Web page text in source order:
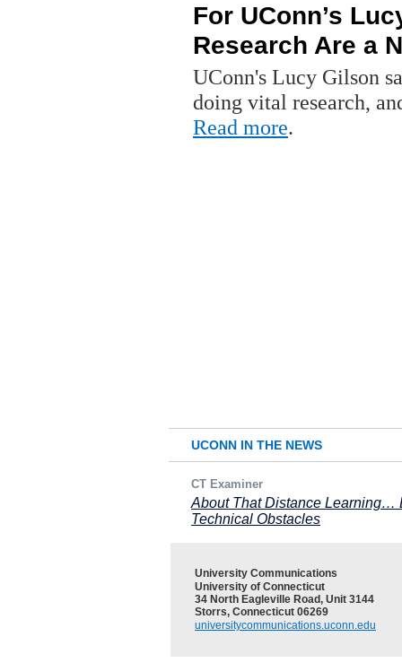
For UConn’s
Research Are a
UConn's Lucy Gilson
doing vital research,
Read more.
UCONN IN THE NEWS
CT Examiner
About That Distance Learning…
Technical Obstacles
University Communications
University of Connecticut
34 North Eagleville Road, Unit 3144
Storrs, Connecticut 06269
universitycommunications.uconn.edu